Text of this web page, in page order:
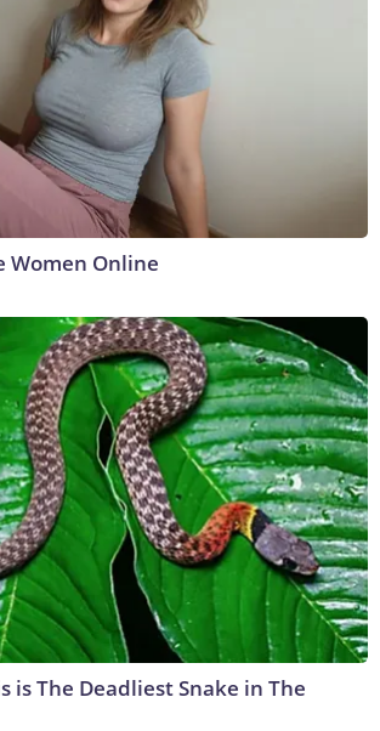
Women Online
is The Deadliest Snake in The